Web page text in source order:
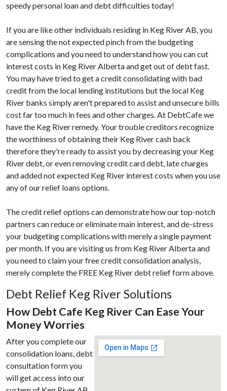
speedy personal loan and debt difficulties today!
If you are like other individuals residing in Keg River AB, you
are sensing the not expected pinch from the budgeting
complications and you need to understand how you can cut
interest costs in Keg River Alberta and get out of debt fast.
You may have tried to get a credit consolidating with bad
credit from the local lending institutions but the local Keg
River banks simply aren't prepared to assist and unsecure bills
cost far too much in fees and other charges. At DebtCafe we
have the Keg River remedy. Your trouble creditors recognize
the worthiness of obtaining their Keg River cash back
therefore they're ready to assist you by decreasing your Keg
River debt, or even removing credit card debt, late charges
and added not expected Keg River interest costs when you use
any of our relief loans options.
The credit relief options can demonstrate how our top-notch
partners can reduce or eliminate main interest, and de-stress
your budgeting complications with merely a single payment
per month. If you are visiting us from Keg River Alberta and
you need to claim your free credit consolidation analysis,
merely complete the FREE Keg River debt relief form above.
Debt Relief Keg River Solutions
How Debt Cafe Keg River Can Ease Your
Money Worries
After you complete our
consolidation loans, debt
consultation form you
will get access into our